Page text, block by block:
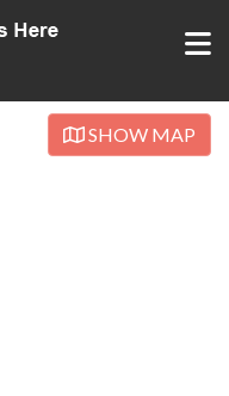
SHOW MAP